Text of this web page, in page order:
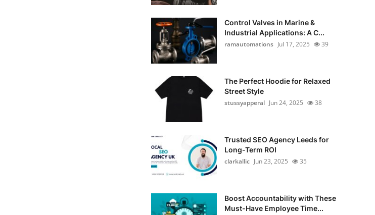
Control Valves in Marine &
Industrial Applications: A C...
ramautomations Jul 17, 2025 39
The Perfect Hoodie for Relaxed
Street Style
stussyapperal Jun 24, 2025 38
Trusted SEO Agency Leeds for
Long-Term ROI
clarkallic Jun 23, 2025 35
Boost Accountability with These
Must-Have Employee Time...